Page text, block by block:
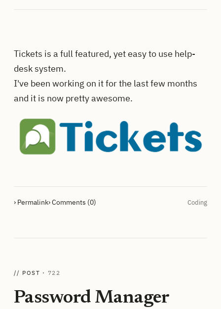
Tickets is a full featured, yet easy to use help-
desk system.
I've been working on it for the last few months
and it is now pretty awesome.
› Permalink› Comments (0) Coding
// POST · 722
Password Manager